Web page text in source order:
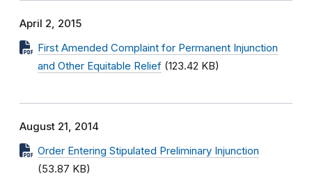
April 2, 2015
First Amended Complaint for Permanent Injunction
and Other Equitable Relief (123.42 KB)
August 21, 2014
Order Entering Stipulated Preliminary Injunction
(53.87 KB)